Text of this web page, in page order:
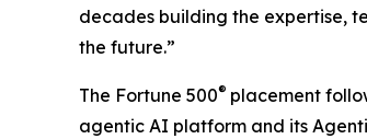
decades building the expertise,
the future.”
The Fortune 500® placement
agentic AI platform and its